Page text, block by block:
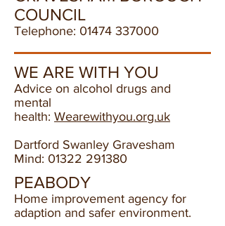
COUNCIL
Telephone: 01474 337000
WE ARE WITH YOU
Advice on alcohol drugs and
mental
health: Wearewithyou.org.uk
Dartford Swanley Gravesham
Mind: 01322 291380
PEABODY
Home improvement agency for
adaption and safer environment.